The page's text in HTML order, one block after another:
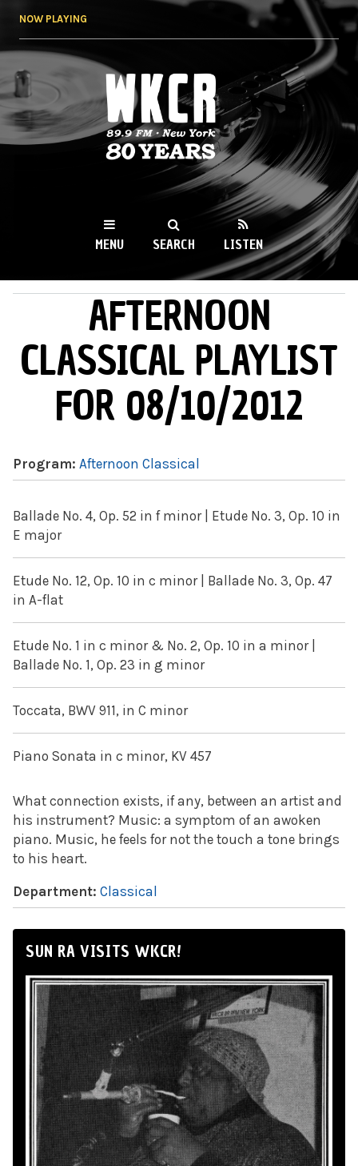
NOW PLAYING
WKCR 89.9FM
NY
MENU SEARCH LISTEN
AFTERNOON
CLASSICAL PLAYLIST
FOR 08/10/2012
Program: Afternoon Classical
Ballade No. 4, Op. 52 in f minor | Etude No. 3, Op. 10 in
E major
Etude No. 12, Op. 10 in c minor | Ballade No. 3, Op. 47
in A-flat
Etude No. 1 in c minor & No. 2, Op. 10 in a minor |
Ballade No. 1, Op. 23 in g minor
Toccata, BWV 911, in C minor
Piano Sonata in c minor, KV 457
What connection exists, if any, between an artist and
his instrument? Music: a symptom of an awoken
piano. Music, he feels for not the touch a tone brings
to his heart.
Department: Classical
SUN RA VISITS WKCR!